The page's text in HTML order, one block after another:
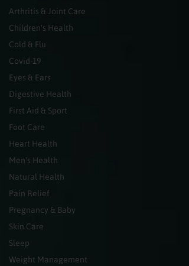
Arthritis & Joint Care
Children's Health
Cold & Flu
Covid-19
Eyes & Ears
Digestive Health
First Aid & Sport
Foot Care
Heart Health
Men's Health
Natural Health
Pain Relief
Pregnancy & Baby
Skin Care
Sleep
Weight Management